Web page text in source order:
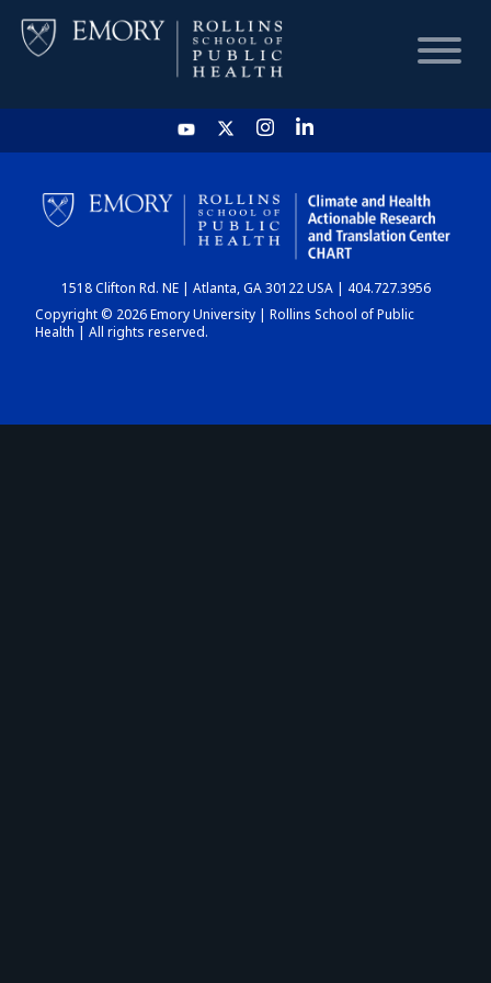
HOME
CHART
DASHBOARD
1518 Clifton Rd. NE | Atlanta, GA 30122 USA | 404.727.3956
Copyright © 2026 Emory University | Rollins School of Public
Health | All rights reserved.